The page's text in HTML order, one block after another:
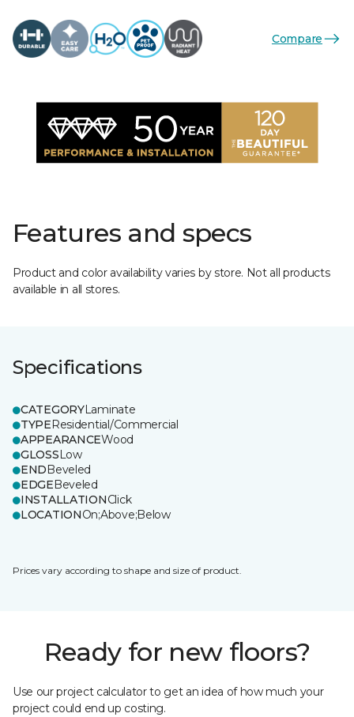
Compare
Features and specs
Product and color availability varies by store. Not all products
available in all stores.
Specifications
CATEGORYLaminate
TYPEResidential/Commercial
APPEARANCEWood
GLOSSLow
ENDBeveled
EDGEBeveled
INSTALLATIONClick
LOCATIONOn;Above;Below
Prices vary according to shape and size of product.
Ready for new floors?
Use our project calculator to get an idea of how much your
project could end up costing.